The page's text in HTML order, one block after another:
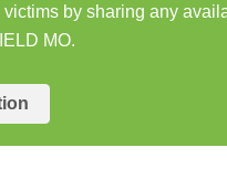
by sharing any
MO.